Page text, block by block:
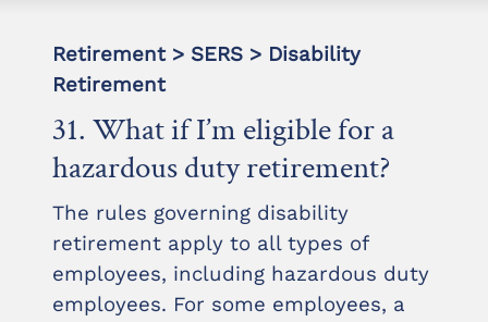
Retirement > SERS > Disability
Retirement
31. What if I’m eligible for a
hazardous duty retirement?
The rules governing disability
retirement apply to all types of
employees, including hazardous duty
employees. For some employees, a